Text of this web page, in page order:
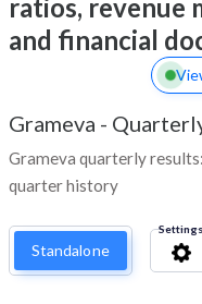
ratios, revenue
and financial
Grameva -
Grameva quarterly
quarter history
Standalone
Settings